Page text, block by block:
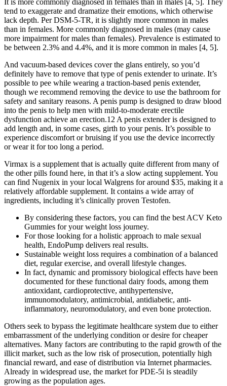
It is more commonly diagnosed in females than in males [4, 5]. They
tend to exaggerate and dramatize their emotions, which otherwise
lack depth. Per DSM-5-TR, it is slightly more common in males
than in females. More commonly diagnosed in males (may cause
more impairment for males than females). Prevalence is estimated to
be between 2.3% and 4.4%, and it is more common in males [4, 5].
And vacuum-based devices cover the glans entirely, so you’d
definitely have to remove that type of penis extender to urinate. It’s
possible to pee while wearing a traction-based penis extender,
though we recommend removing the device to use the bathroom for
safety and sanitary reasons. A penis pump is designed to draw blood
into the penis to help men with mild-to-moderate erectile
dysfunction achieve an erection.12 A penis extender is designed to
add length and, in some cases, girth to your penis. It’s possible to
experience discomfort or bruising if you use the device incorrectly
or wear it for too long a period.
Virmax is a supplement that is actually quite different from many of
the other pills found here, in that it’s a slow acting supplement. You
can find Nugenix in your local Walgrens for around $35, making it a
relatively affordable supplement. It contains a wide array of
ingredients, including it’s clinically proven Testofen.
By considering these factors, you can find the best ACV Keto
Gummies for your weight loss journey.
For those looking for a holistic approach to male sexual
health, EndoPump delivers real results.
Sustainable weight loss requires a combination of a balanced
diet, regular exercise, and overall lifestyle changes.
In fact, dynamic and promissory biological effects have been
documented for these functional dairy foods, among them
antioxidant, cardioprotective, antihypertensive,
immunomodulatory, antimicrobial, antidiabetic, anti-
inflammatory, neuromodulatory, and even bone protection.
Others seek to bypass the legitimate healthcare system due to either
embarrassment of the underlying condition or desire for cheaper
alternatives. Many factors are contributing to the rapid growth of the
illicit market, such as the low risk of prosecution, potentially high
financial reward, and ease of distribution via Internet pharmacies.
Already in widespread use, the market for PDE-5i is steadily
growing as the population ages.